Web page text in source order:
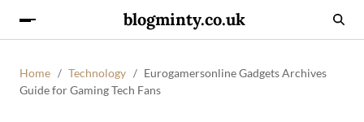
blogminty.co.uk
Home Technology
Eurogamersonline Gadgets Archives
Guide for Gaming Tech Fans